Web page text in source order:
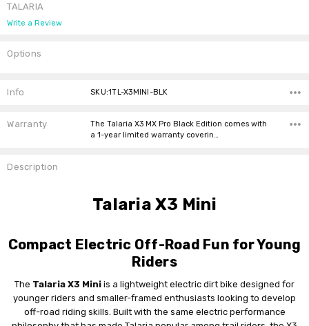
TALARIA
Write a Review
Options
Stock:
Info SKU:1TL-X3MINI-BLK
Warranty
The Talaria X3 MX Pro Black Edition comes with
a 1-year limited warranty coverin…
Description
Talaria X3 Mini
Compact Electric Off-Road Fun for Young
Riders
The Talaria X3 Mini is a lightweight electric dirt bike designed for
younger riders and smaller-framed enthusiasts looking to develop
off-road riding skills. Built with the same electric performance